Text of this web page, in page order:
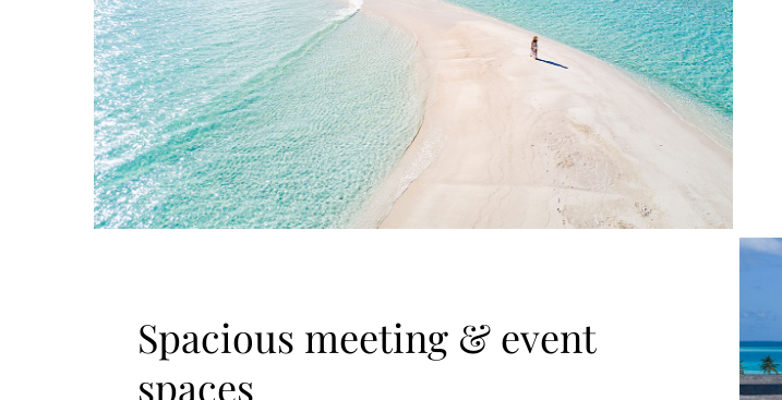
Spacious meeting & event
spaces